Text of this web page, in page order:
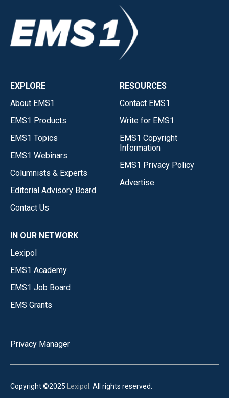
EXPLORE
About EMS1
EMS1 Products
EMS1 Topics
EMS1 Webinars
Columnists & Experts
Editorial Advisory Board
Contact Us
RESOURCES
Contact EMS1
Write for EMS1
EMS1 Copyright
Information
EMS1 Privacy Policy
Advertise
IN OUR NETWORK
Lexipol
EMS1 Academy
EMS1 Job Board
EMS Grants
Privacy Manager
Copyright ©2025 Lexipol . All rights reserved.